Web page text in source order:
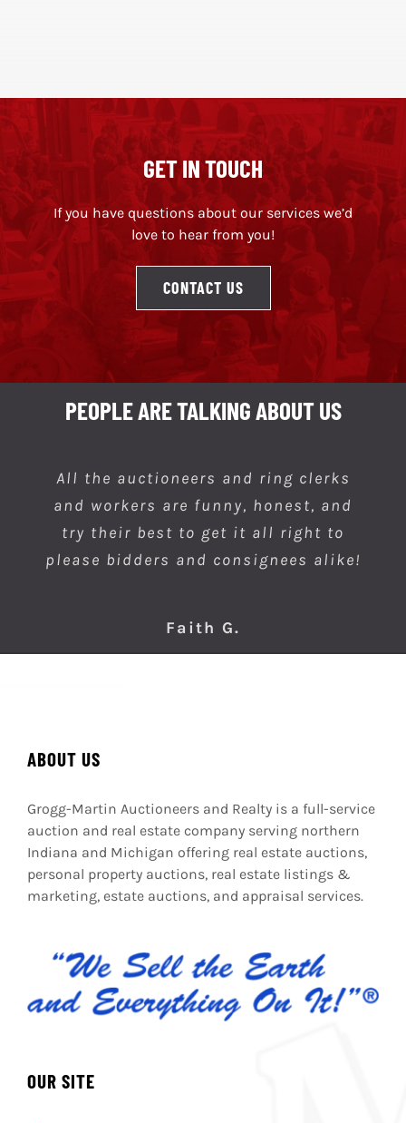
GET IN TOUCH
If you have questions about our services we’d
love to hear from you!
CONTACT US
PEOPLE ARE TALKING ABOUT US
All the auctioneers and ring clerks
and workers are funny, honest, and
try their best to get it all right to
please bidders and consignees alike!
Faith G.
Always a good place to go to get a
item of your choosing.
Khristopher W.
ABOUT US
Grogg-Martin Auctioneers and Realty is a full-service
auction and real estate company serving northern
Indiana and Michigan offering real estate auctions,
personal property auctions, real estate listings &
marketing, estate auctions, and appraisal services.
OUR SITE